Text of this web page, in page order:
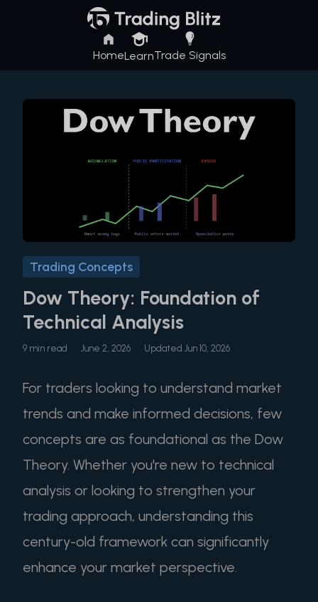
HomeLearnTrade Signals
Trading Concepts
Dow Theory: Foundation of
Technical Analysis
9 min read June 2, 2026 Updated Jun 10, 2026
For traders looking to understand market
trends and make informed decisions, few
concepts are as foundational as the Dow
Theory. Whether you're new to technical
analysis or looking to strengthen your
trading approach, understanding this
century-old framework can significantly
enhance your market perspective.